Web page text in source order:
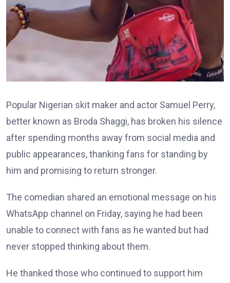
Popular Nigerian skit maker and actor Samuel Perry,
better known as Broda Shaggi, has broken his silence
after spending months away from social media and
public appearances, thanking fans for standing by
him and promising to return stronger.
The comedian shared an emotional message on his
WhatsApp channel on Friday, saying he had been
unable to connect with fans as he wanted but had
never stopped thinking about them.
He thanked those who continued to support him